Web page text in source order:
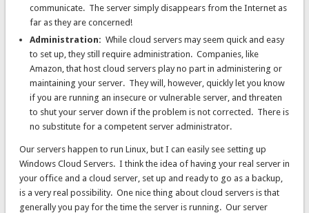
communicate. The server simply disappears from the Internet as
far as they are concerned!
Administration: While cloud servers may seem quick and easy
to set up, they still require administration. Companies, like
Amazon, that host cloud servers play no part in administering or
maintaining your server. They will, however, quickly let you know
if you are running an insecure or vulnerable server, and threaten
to shut your server down if the problem is not corrected. There is
no substitute for a competent server administrator.
Our servers happen to run Linux, but I can easily see setting up
Windows Cloud Servers. I think the idea of having your real server in
your office and a cloud server, set up and ready to go as a backup,
is a very real possibility. One nice thing about cloud servers is that
generally you pay for the time the server is running. Our server